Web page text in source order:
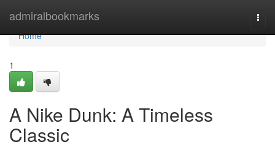
admiralbookmarks
Home
Home
1
A Nike Dunk: A Timeless
Classic